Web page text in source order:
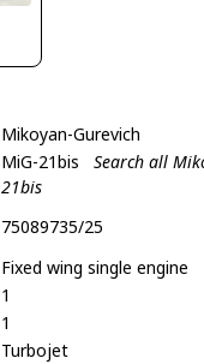
Mikoyan-Gurevich
MiG-21bis
Search all
21bis
75089735/25
Fixed wing single engine
1
1
Turbojet